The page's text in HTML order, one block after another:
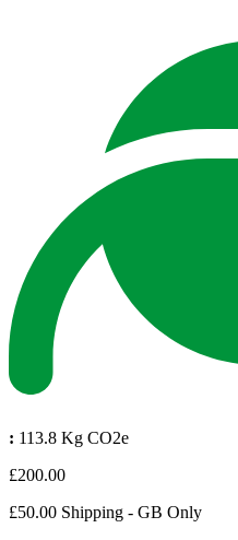
: 113.8 Kg CO2e
£200.00
£50.00 Shipping - GB Only